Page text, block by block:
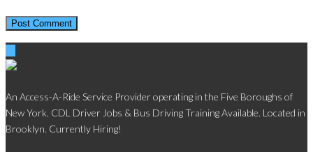
An Access-A-Ride Service Provider operating in the Five Boroughs of
New York. CDL Driver Jobs & Bus Driving Training Available. Located in
Brooklyn. Currently Hiring!